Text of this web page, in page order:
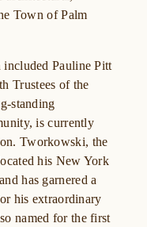
Town of Palm
included Pauline Pitt
Trustees of the
standing
is currently
Tworkowski, the
his New York
has garnered a
his extraordinary
named for the first